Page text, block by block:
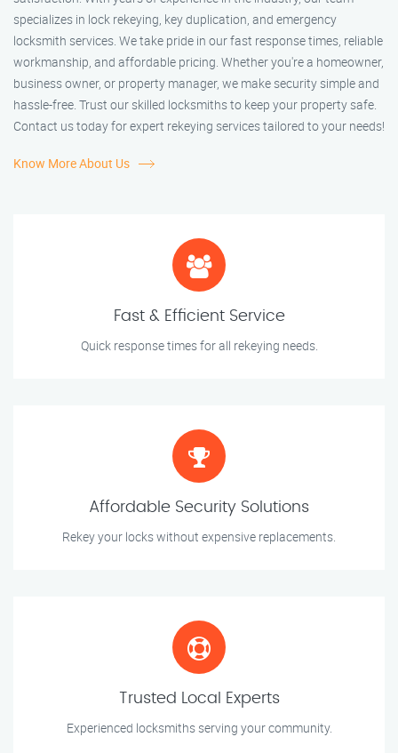
specializes in lock rekeying, key duplication, and emergency
locksmith services. We take pride in our fast response times, reliable
workmanship, and affordable pricing. Whether you're a homeowner,
business owner, or property manager, we make security simple and
hassle-free. Trust our skilled locksmiths to keep your property safe.
Contact us today for expert rekeying services tailored to your needs!
Know More About Us
Fast & Efficient Service
Quick response times for all rekeying needs.
Affordable Security Solutions
Rekey your locks without expensive replacements.
Trusted Local Experts
Experienced locksmiths serving your community.